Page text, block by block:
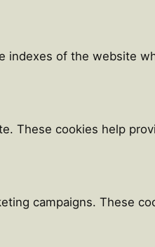
of the website
These cookies help
campaigns. These